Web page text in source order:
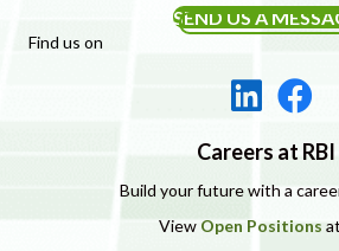
SEND US A
Find us on
Careers at RBI
Build your future with a
View Open Positions